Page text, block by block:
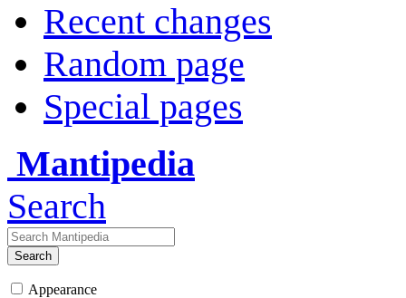
Recent changes
Random page
Special pages
Mantipedia
Search
Search
Appearance